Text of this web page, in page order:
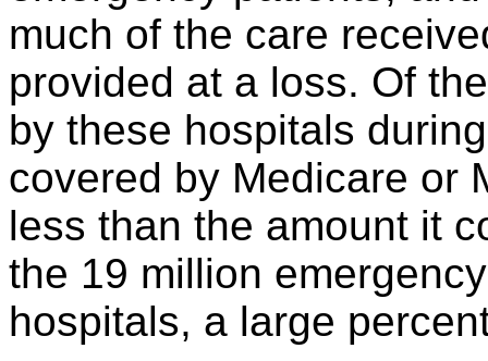
much of the care
provided at a loss. Of
by these hospitals
covered by Medicare or
less than the amount it
the 19 million
hospitals, a large